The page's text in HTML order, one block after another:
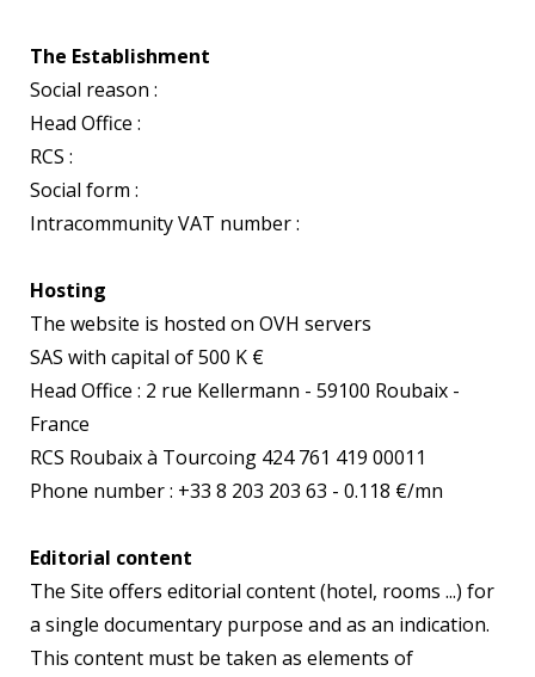
The Establishment
Social reason :
Head Office :
RCS :
Social form :
Intracommunity VAT number :
Hosting
The website is hosted on OVH servers
SAS with capital of 500 K €
Head Office : 2 rue Kellermann - 59100 Roubaix -
France
RCS Roubaix à Tourcoing 424 761 419 00011
Phone number : +33 8 203 203 63 - 0.118 €/mn
Editorial content
The Site offers editorial content (hotel, rooms ...) for
a single documentary purpose and as an indication.
This content must be taken as elements of